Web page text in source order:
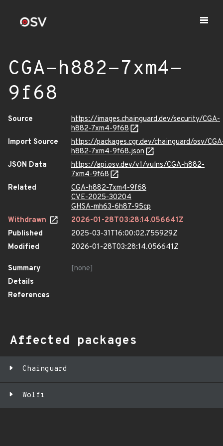
CGA-h882-7xm4-
9f68
Source
https://images.chainguard.dev/security/CGA-
h882-7xm4-9f68
Import Source
https://packages.cgr.dev/chainguard/osv/
h882-7xm4-9f68.json
JSON Data
https://api.osv.dev/v1/vulns/CGA-h882-
7xm4-9f68
Related
CGA-h882-7xm4-9f68
CVE-2025-30204
GHSA-mh63-6h87-95cp
Withdrawn
2026-01-28T03:28:14.056641Z
Published
2025-03-31T16:00:02.755929Z
Modified
2026-01-28T03:28:14.056641Z
Summary
[none]
Details
References
Affected packages
Chainguard
Wolfi